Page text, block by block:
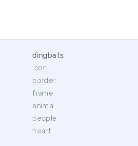
dingbats
icon
border
frame
animal
people
heart